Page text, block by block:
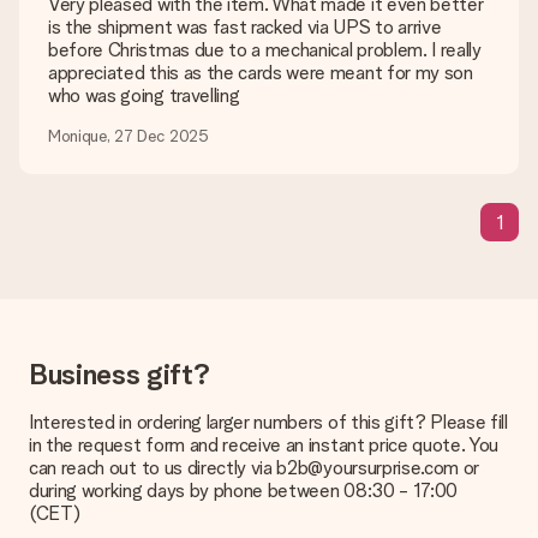
Is my gift wrapped?
Currently, we do not have a gift-wrapping service to wrap your
present. We do deliver our gifts in a festive packaging. This
means that your gift is ready to be given or that it can be
sent to the recipient directly.
page.
What delivery options can I choose?
This varies per gift/order. You will be shown the available
shipping methods in the shopping basket when completing
your order.
is the shipment was fast racked via UPS to arrive
before Christmas due to a mechanical problem. I really
appreciated this as the cards were meant for my son
who was going travelling
Monique, 27 Dec 2025
1
Business gift?
Interested in ordering larger numbers of this gift? Please fill
in the request form and receive an instant price quote. You
can reach out to us directly via b2b@yoursurprise.com or
during working days by phone between 08:30 - 17:00
(CET)